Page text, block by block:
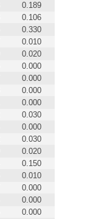
0.189
0.106
0.330
0.010
0.020
0.000
0.000
0.000
0.000
0.030
0.000
0.030
0.020
0.150
0.010
0.000
0.000
0.000